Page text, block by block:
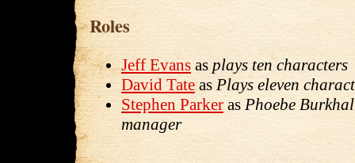
Roles
Jeff Evans as plays ten characters
David TateasPlays eleven
Stephen Parker as Phoebe
manager